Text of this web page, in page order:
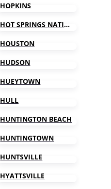
HOPKINS
HOT SPRINGS NATIONAL PARK
HOUSTON
HUDSON
HUEYTOWN
HULL
HUNTINGTON BEACH
HUNTINGTOWN
HUNTSVILLE
HYATTSVILLE